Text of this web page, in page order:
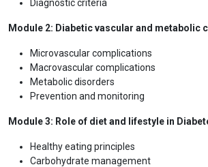
Diagnostic criteria
Module 2: Diabetic vascular and metabolic
Microvascular complications
Macrovascular complications
Metabolic disorders
Prevention and monitoring
Module 3: Role of diet and lifestyle in
Healthy eating principles
Carbohydrate management